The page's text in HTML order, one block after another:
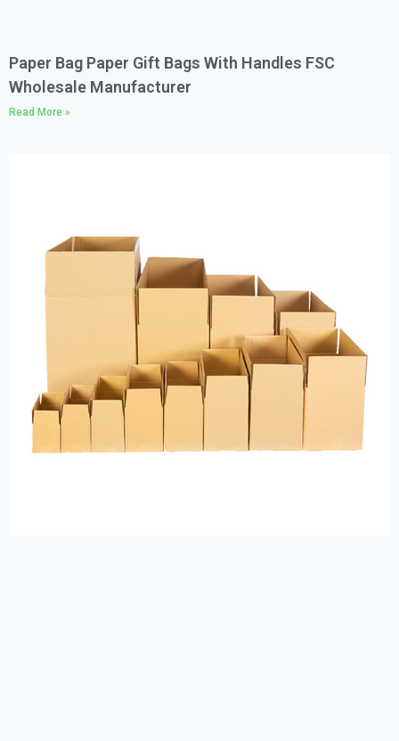
Paper Bag Paper Gift Bags With Handles FSC
Wholesale Manufacturer
Read More »